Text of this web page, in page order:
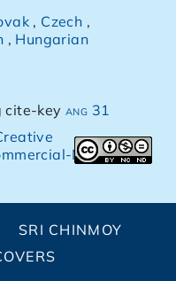
, Czech ,
, Hungarian
cite-keyang 31
NoDerivs
SRI CHINMOY